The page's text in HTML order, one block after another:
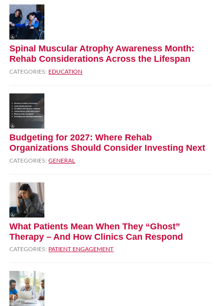
Spinal Muscular Atrophy Awareness Month:
Rehab Considerations Across the Lifespan
CATEGORIES: EDUCATION
Budgeting for 2027: Where Rehab
Organizations Should Consider Investing Next
CATEGORIES:GENERAL
What Patients Mean When They “Ghost”
Therapy – And How Clinics Can Respond
CATEGORIES: PATIENT ENGAGEMENT